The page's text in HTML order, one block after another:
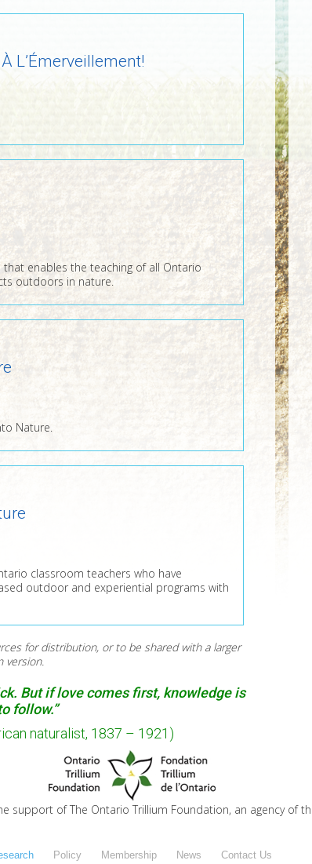
L’Émerveillement!
that enables the teaching of all Ontario
outdoors in nature.
Nature.
classroom teachers who have
outdoor and experiential programs with
for distribution, or to be shared with a larger
version.
But if love comes first, knowledge is
follow.”
naturalist, 1837 – 1921)
support of The Ontario Trillium Foundation, an agency of
Policy Membership News Contact Us